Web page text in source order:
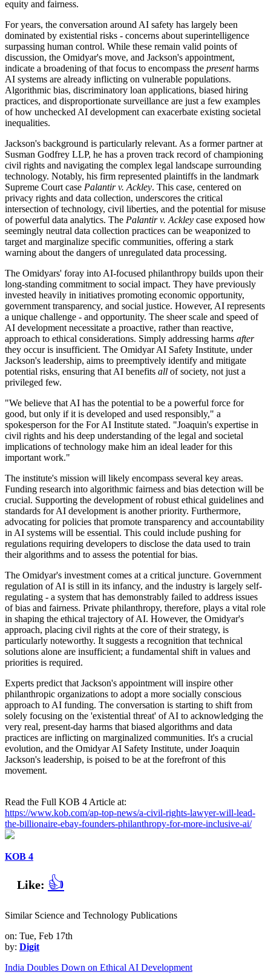
equity and fairness.
For years, the conversation around AI safety has largely been
dominated by existential risks - concerns about superintelligence
surpassing human control. While these remain valid points of
discussion, the Omidyar's move, and Jackson's appointment,
indicate a broadening of that focus to encompass the presentharms
AI systems are already inflicting on vulnerable populations.
Algorithmic bias, discriminatory loan applications, biased hiring
practices, and disproportionate surveillance are just a few examples
of how unchecked AI development can exacerbate existing societal
inequalities.
Jackson's background is particularly relevant. As a former partner at
Susman Godfrey LLP, he has a proven track record of championing
civil rights and navigating the complex legal landscape surrounding
technology. Notably, his firm represented plaintiffs in the landmark
Supreme Court case Palantir v. Ackley. This case, centered on
privacy rights and data collection, underscores the critical
intersection of technology, civil liberties, and the potential for misuse
of powerful data analytics. The Palantir v. Ackley case exposed how
seemingly neutral data collection practices can be weaponized to
target and marginalize specific communities, offering a stark
warning about the dangers of unregulated data processing.
The Omidyars' foray into AI-focused philanthropy builds upon their
long-standing commitment to social impact. They have previously
invested heavily in initiatives promoting economic opportunity,
government transparency, and social justice. However, AI represents
a unique challenge - and opportunity. The sheer scale and speed of
AI development necessitate a proactive, rather than reactive,
approach to ethical considerations. Simply addressing harms after
they occur is insufficient. The Omidyar AI Safety Institute, under
Jackson's leadership, aims to preemptively identify and mitigate
potential risks, ensuring that AI benefits all of society, not just a
privileged few.
"We believe that AI has the potential to be a powerful force for
good, but only if it is developed and used responsibly," a
spokesperson for the For AI Institute stated. "Joaquin's expertise in
civil rights and his deep understanding of the legal and societal
implications of technology make him an ideal leader for this
important work."
The institute's mission will likely encompass several key areas.
Funding research into algorithmic fairness and bias detection will be
crucial. Supporting the development of robust ethical guidelines and
standards for AI development is another priority. Furthermore,
advocating for policies that promote transparency and accountability
in AI systems will be essential. This could include pushing for
regulations requiring developers to disclose the data used to train
their algorithms and to assess the potential for bias.
The Omidyar's investment comes at a critical juncture. Government
regulation of AI is still in its infancy, and the industry is largely self-
regulating - a system that has demonstrably failed to address issues
of bias and fairness. Private philanthropy, therefore, plays a vital role
in shaping the ethical trajectory of AI. However, the Omidyar's
approach, placing civil rights at the core of their strategy, is
particularly noteworthy. It suggests a recognition that technical
solutions alone are insufficient; a fundamental shift in values and
priorities is required.
Experts predict that Jackson's appointment will inspire other
philanthropic organizations to adopt a more socially conscious
approach to AI funding. The conversation is starting to shift from
solely focusing on the 'existential threat' of AI to acknowledging the
very real, present-day harms that biased algorithms and data
practices are inflicting on marginalized communities. It's a crucial
evolution, and the Omidyar AI Safety Institute, under Joaquin
Jackson's leadership, is poised to be at the forefront of this
movement.
Read the Full KOB 4 Article at:
https://www.kob.com/ap-top-news/a-civil-rights-lawyer-will-lead-
the-billionaire-ebay-founders-philanthropy-for-more-inclusive-ai/
KOB 4
Like: 👍
Similar Science and Technology Publications
on: Tue, Feb 17th
by: Digit
India Doubles Down on Ethical AI Development